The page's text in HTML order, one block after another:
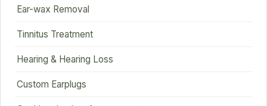
Ear-wax Removal
Tinnitus Treatment
Hearing & Hearing Loss
Custom Earplugs